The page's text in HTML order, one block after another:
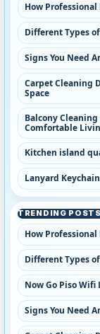
How Professional
Different Types
Signs You Need
Carpet Cleaning
Space
Balcony
Comfortable
Kitchen island
Lanyard
TRENDING POSTS
How Professional
Different Types
Now Go Piso Wifi
Signs You Need